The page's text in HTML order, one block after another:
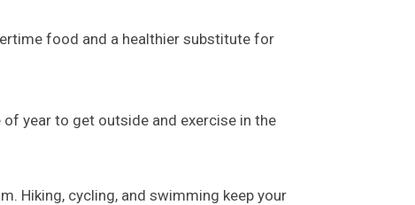
food and a healthier substitute for
year to get outside and exercise in the
Hiking, cycling, and swimming keep your